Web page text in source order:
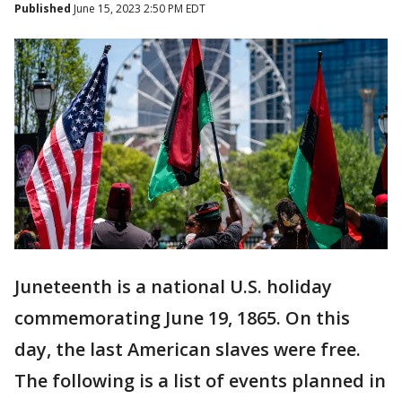
Published June 15, 2023 2:50 PM EDT
Juneteenth is a national U.S. holiday
commemorating June 19, 1865. On this
day, the last American slaves were free.
The following is a list of events planned in